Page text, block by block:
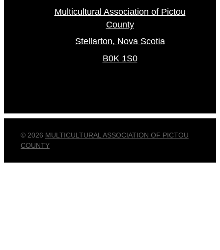
Multicultural Association of Pictou
County
Stellarton, Nova Scotia
B0K 1S0
© 2026 MULTICULTURAL ASSOCIATION OF PICTOU
COUNTY